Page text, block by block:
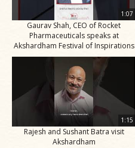
1:07
Gaurav Shah, CEO of Rocket
Pharmaceuticals speaks at
Akshardham Festival of Inspirations
1:15
Rajesh and Sushant Batra visit
Akshardham